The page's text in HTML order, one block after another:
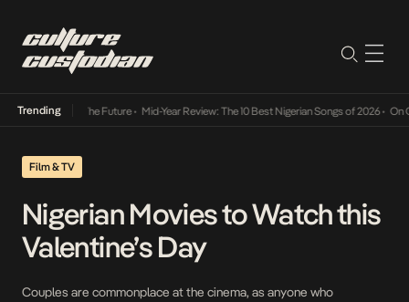
Trending
Its Way Into The Future• Mid-Year Review: The 10 Best Nigerian Songs of 2026• On
Film & TV
Nigerian Movies to Watch this
Valentine’s Day
Couples are commonplace at the cinema, as anyone who